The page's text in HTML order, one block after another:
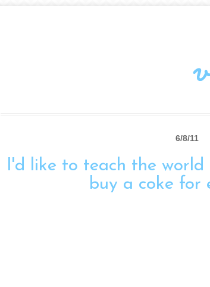
6/8/11
I'd like to teach the world
buy a coke for